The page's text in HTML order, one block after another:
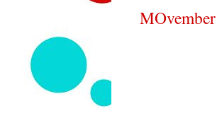
MOvember